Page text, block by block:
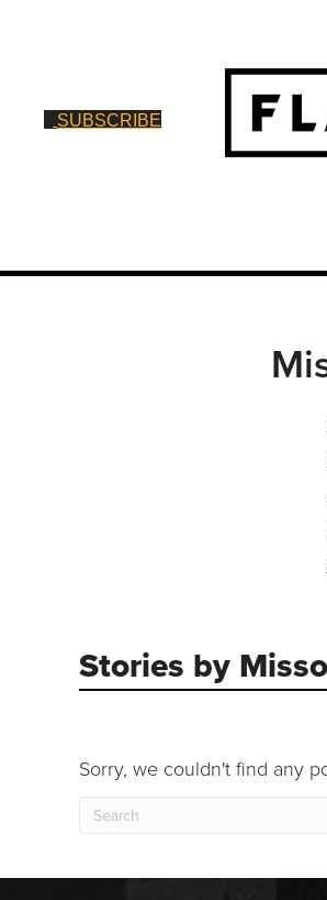
SUBSCRIBE
Stories by
Sorry, we couldn't find any